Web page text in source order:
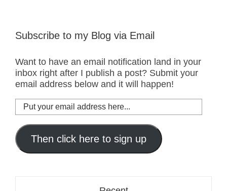
Subscribe to my Blog via Email
Want to have an email notification land in your
inbox right after I publish a post? Submit your
email address below and it will happen!
Put
your
email
address
here...
Then click here to sign up